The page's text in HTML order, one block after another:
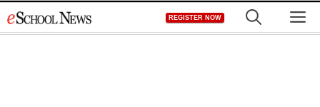
to
REGISTER NOW